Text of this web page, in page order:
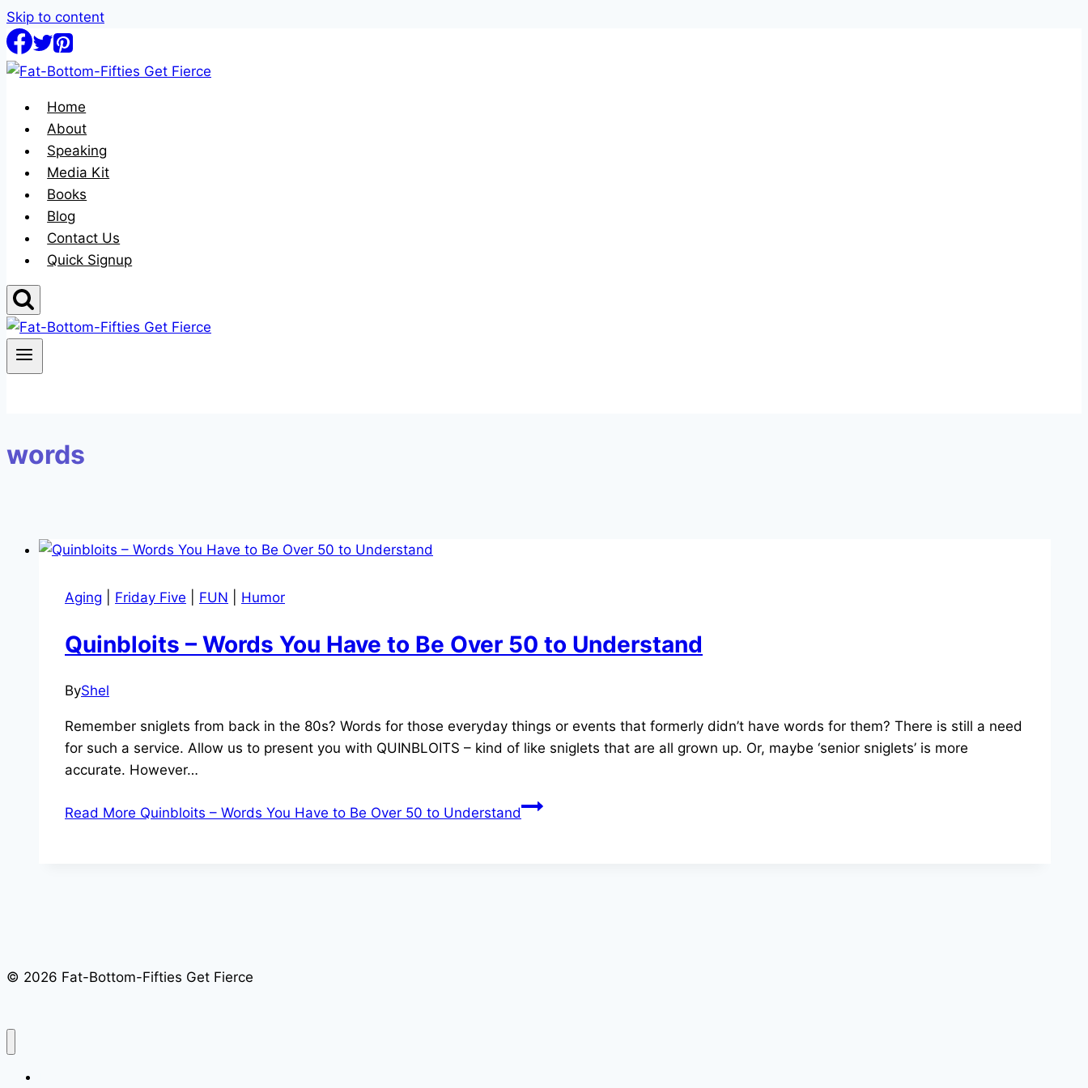
Skip to content
Home
About
Speaking
Media Kit
Books
Blog
Contact Us
Quick Signup
words
Aging Friday Five FUN Humor
Quinbloits – Words You Have to Be Over 50 to Understand
ByShel
Remember sniglets from back in the 80s? Words for those everyday things or events that formerly didn’t have words for them? There is still a need
for such a service. Allow us to present you with QUINBLOITS – kind of like sniglets that are all grown up. Or, maybe ‘senior sniglets’ is more
accurate. However…
Read More Quinbloits – Words You Have to Be Over 50 to Understand
© 2026 Fat-Bottom-Fifties Get Fierce